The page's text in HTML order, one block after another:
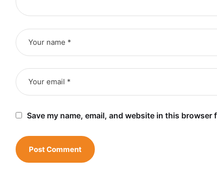
Save my name, email, and website in this